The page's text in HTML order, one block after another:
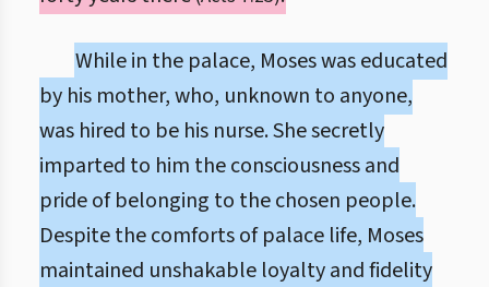
While in the palace, Moses was educated
by his mother, who, unknown to anyone,
was hired to be his nurse. She secretly
imparted to him the consciousness and
pride of belonging to the chosen people.
Despite the comforts of palace life, Moses
maintained unshakable loyalty and fidelity